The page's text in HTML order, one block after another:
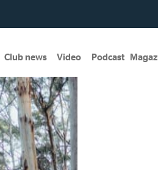
Club news Video Podcast